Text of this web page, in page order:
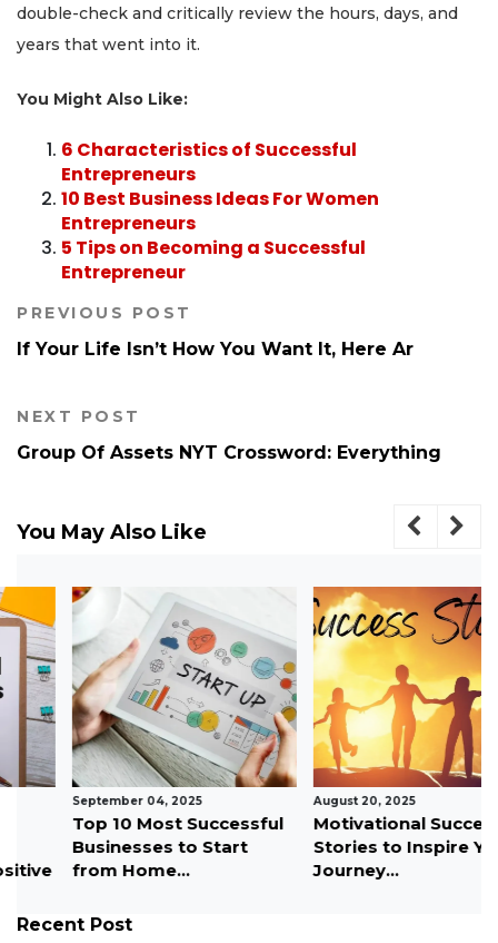
double-check and critically review the hours, days, and
years that went into it.
You Might Also Like:
6 Characteristics of Successful
Entrepreneurs
10 Best Business Ideas For Women
Entrepreneurs
5 Tips on Becoming a Successful
Entrepreneur
PREVIOUS POST
If Your Life Isn’t How You Want It, Here Ar
NEXT POST
Group Of Assets NYT Crossword​: Everything
You May Also Like
September 04, 2025
Top 10 Most Successful
Businesses to Start
from Home...
August 20, 2025
Motivational Success
Stories to Inspire Your
Journey...
Recent Post